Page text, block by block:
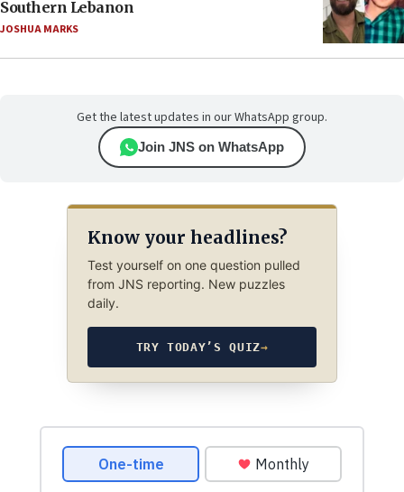
Southern Lebanon
JOSHUA MARKS
Get the latest updates in our WhatsApp group.
Join JNS on WhatsApp
Know your headlines?
Test yourself on one question pulled
from JNS reporting. New puzzles
daily.
TRY TODAY’S QUIZ→